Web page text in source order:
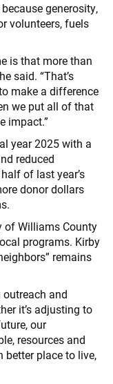
generosity,
volunteers, fuels
is that more than
said. “That’s
make a difference
we put all of that
impact.”
year 2025 with a
reduced
of last year’s
donor dollars
of Williams County
programs. Kirby
remains
outreach and
it’s adjusting to
our
resources and
better place to live,